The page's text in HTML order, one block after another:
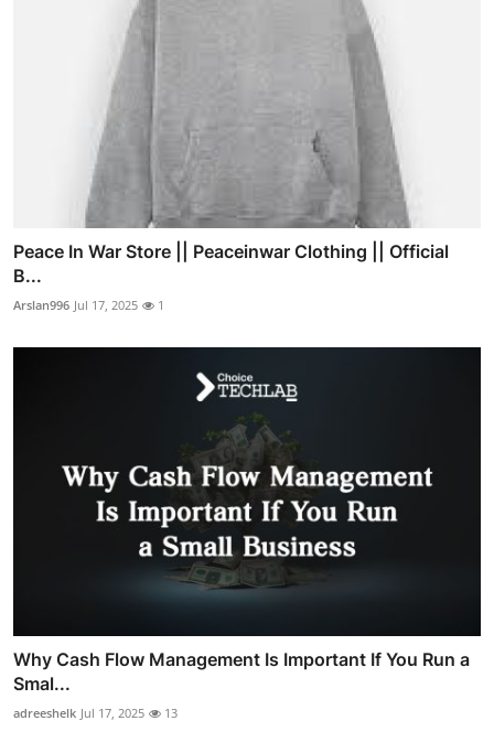
Peace In War Store || Peaceinwar Clothing || Official
B...
Arslan996 Jul 17, 2025 1
Why Cash Flow Management Is Important If You Run a
Smal...
adreeshelk Jul 17, 2025 13